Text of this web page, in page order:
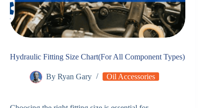
Hydraulic Fitting Size Chart(For All Component Types)
By Ryan Gary Oil Accessories